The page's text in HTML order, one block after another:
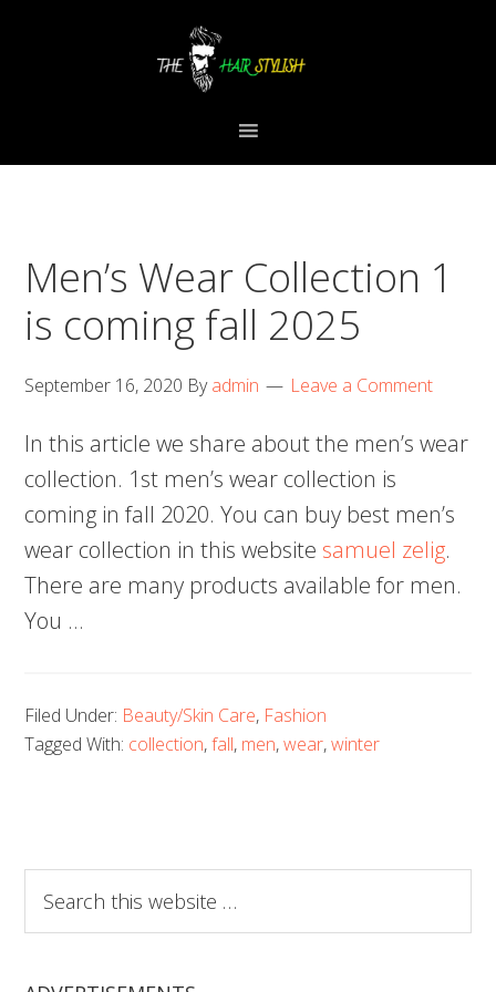
Men’s Wear Collection 1
is coming fall 2025
September 16, 2020 Byadmin Leave a Comment
In this article we share about the men’s wear
collection. 1st men’s wear collection is
coming in fall 2020. You can buy best men’s
wear collection in this website samuel zelig.
There are many products available for men.
You …
Filed Under: Beauty/Skin Care, Fashion
Tagged With: collection,fall, men,wear,winter
this
website